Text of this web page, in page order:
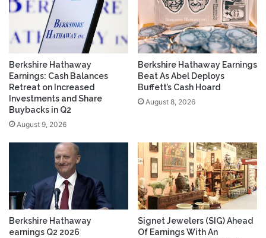
Berkshire Hathaway
Earnings: Cash Balances
Retreat on Increased
Investments and Share
Buybacks in Q2
August 9, 2026
Berkshire Hathaway Earnings
Beat As Abel Deploys
Buffett’s Cash Hoard
August 8, 2026
Berkshire Hathaway
earnings Q2 2026
Signet Jewelers (SIG) Ahead
Of Earnings With An